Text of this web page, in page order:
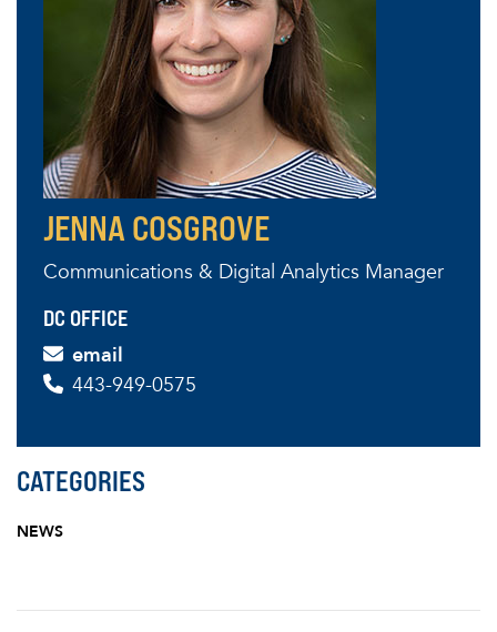
JENNA COSGROVE
Communications & Digital Analytics Manager
DC OFFICE
email
443-949-0575
CATEGORIES
NEWS